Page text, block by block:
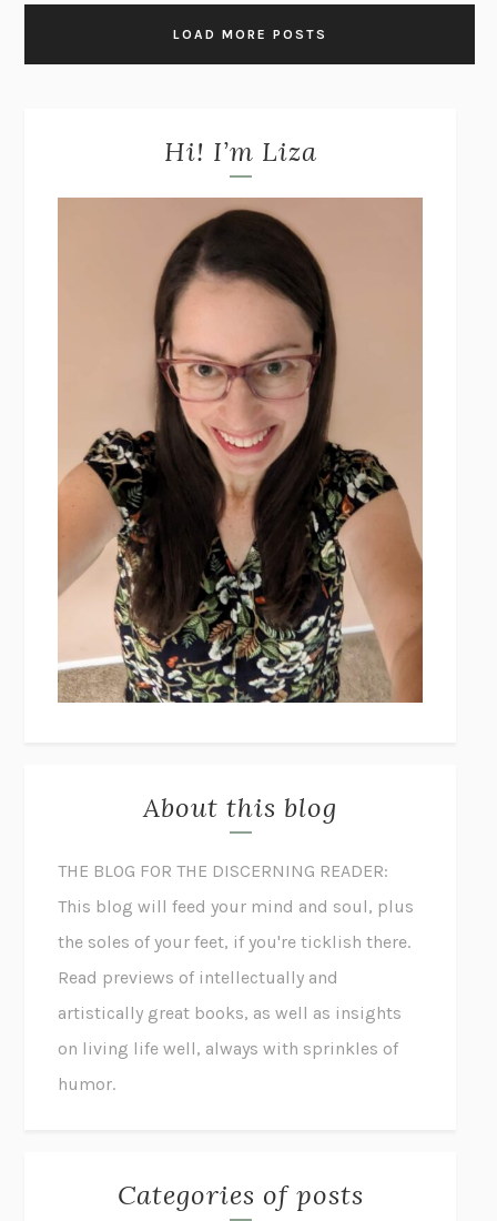
LOAD MORE POSTS
Hi! I’m Liza
About this blog
THE BLOG FOR THE DISCERNING READER:
This blog will feed your mind and soul, plus
the soles of your feet, if you're ticklish there.
Read previews of intellectually and
artistically great books, as well as insights
on living life well, always with sprinkles of
humor.
Categories of posts